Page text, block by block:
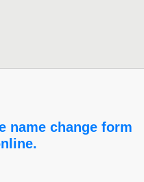
name change form